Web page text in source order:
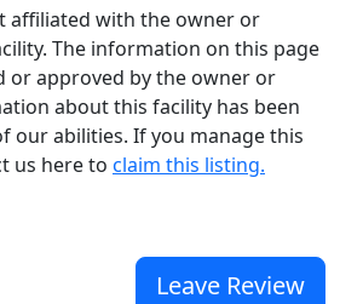
affiliated with the owner or
The information on this page
or approved by the owner or
about this facility has been
our abilities. If you manage this
us here to claim this listing.
Leave Review